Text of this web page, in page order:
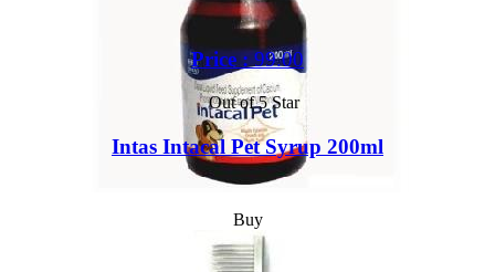
Price :99.00
Out of 5 Star
Intas Intacal Pet Syrup 200ml
Buy